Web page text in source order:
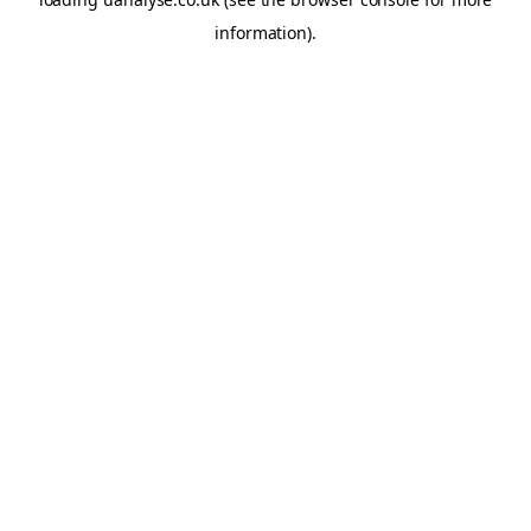
information).